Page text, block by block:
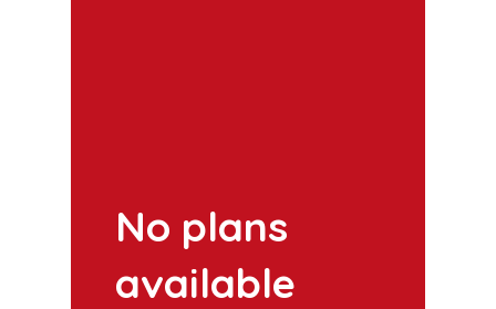
No plans
available